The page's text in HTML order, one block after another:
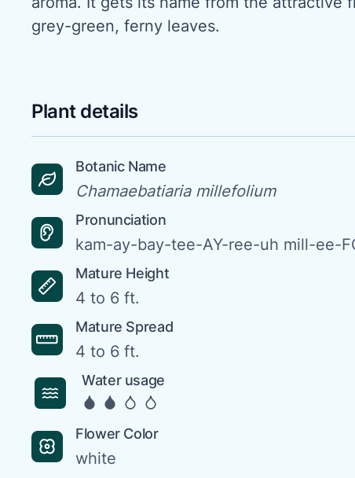
linkicon link
grey-green, ferny leaves.
Plant details
Botanic Name
Chamaebatiaria millefolium
Pronunciation
kam-ay-bay-tee-AY-ree-uh mill-ee-
Mature Height
4 to 6 ft.
Mature Spread
4 to 6 ft.
Water usage
Flower Color
white